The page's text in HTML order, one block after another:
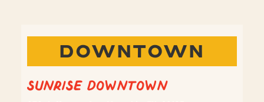
DOWNTOWN
Sunrise Downtown